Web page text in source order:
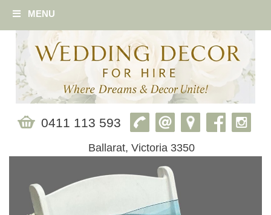
MENU
0411 113 593
Ballarat, Victoria 3350